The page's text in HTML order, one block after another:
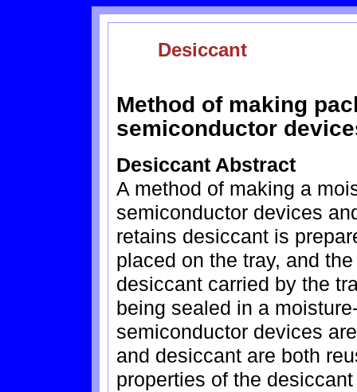
Desiccant
Method of making
semiconductor
Desiccant Abstract
A method of making a
semiconductor devices
retains desiccant is
placed on the tray, and
desiccant carried by the
being sealed in a
semiconductor devices
and desiccant are both
properties of the